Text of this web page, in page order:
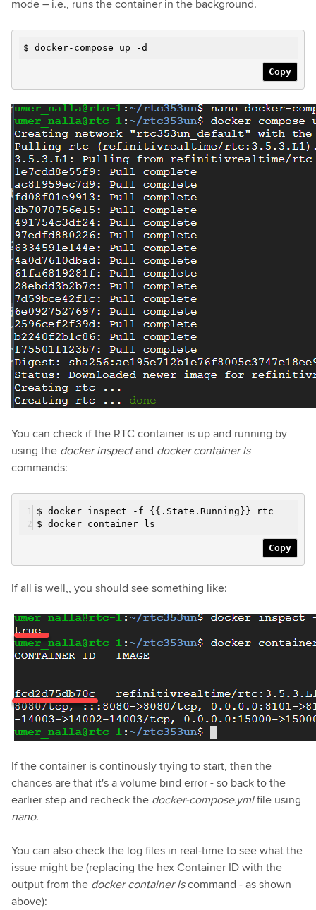
mode – i.e., runs the container in the background.
$ docker-compose up -d
Copy
You can check if the RTC container is up and running by
using the docker inspectand docker container ls
commands:
$ docker inspect -f {{.State.Running}} rtc
$ docker container ls
Copy
If all is well,, you should see something like:
If the container is continously trying to start, then the
chances are that it's a volume bind error - so back to the
earlier step and recheck the docker-compose.ymlfile using
nano.
You can also check the log files in real-time to see what the
issue might be (replacing the hex Container ID with the
output from the docker container lscommand - as shown
above):